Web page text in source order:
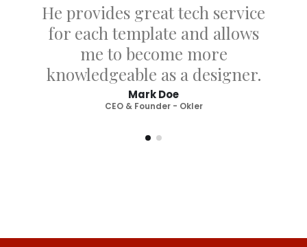
Joe Doe is the smartest guy I
ever met, he provides great
tech service for each template
and allows me to become
more knowledgeable as a
designer.
Joseph Doe